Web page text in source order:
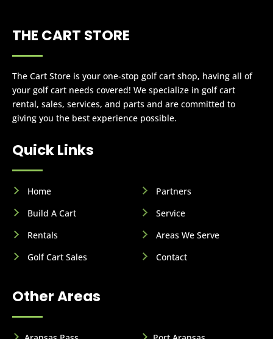
THE CART STORE
The Cart Store is your one-stop golf cart shop, having all of
your golf cart needs covered! We specialize in golf cart
rental, sales, services, and parts and are committed to
giving you the best experience possible.
Quick Links
Home
Build A Cart
Rentals
Golf Cart Sales
Partners
Service
Areas We Serve
Contact
Other Areas